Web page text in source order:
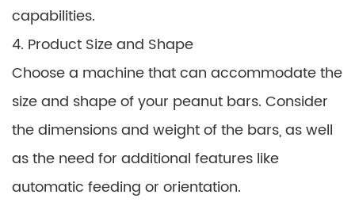
capabilities.
4. Product Size and Shape
Choose a machine that can accommodate the
size and shape of your peanut bars. Consider
the dimensions and weight of the bars, as well
as the need for additional features like
automatic feeding or orientation.